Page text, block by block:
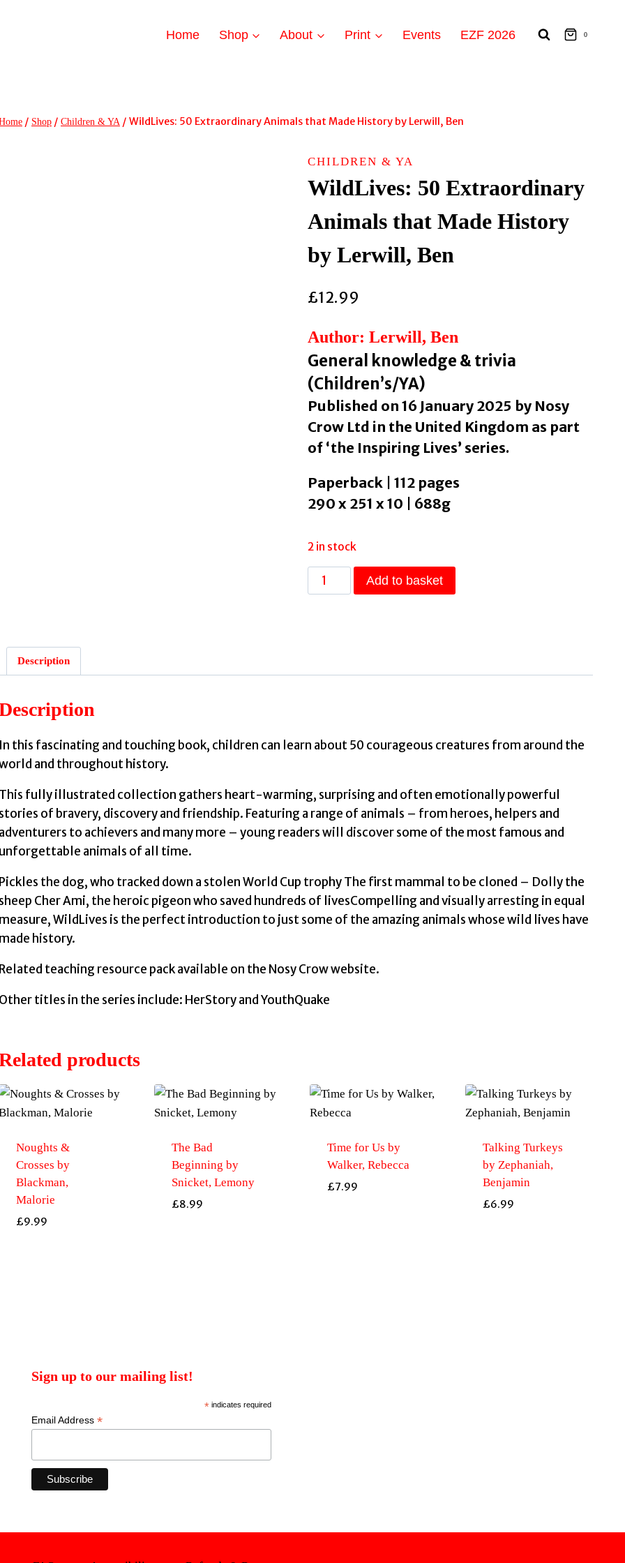
Home Shop About Print Events EZF 2026 0
/ Shop / Children & YA / WildLives: 50 Extraordinary Animals that Made History by Lerwill, Ben
CHILDREN & YA
WildLives: 50 Extraordinary
Animals that Made History
by Lerwill, Ben
£12.99
Author: Lerwill, Ben
General knowledge & trivia
(Children’s/YA)
Published on 16 January 2025 by Nosy
Crow Ltd in the United Kingdom as part
of ‘the Inspiring Lives’ series.
Paperback | 112 pages
290 x 251 x 10 | 688g
2 in stock
WildLives:
50
Ben
Add to basket
Description
In this fascinating and touching book, children can learn about 50 courageous creatures from around the
and throughout history.
This fully illustrated collection gathers heart-warming, surprising and often emotionally powerful
stories of bravery, discovery and friendship. Featuring a range of animals – from heroes, helpers and
adventurers to achievers and many more – young readers will discover some of the most famous and
unforgettable animals of all time.
Pickles the dog, who tracked down a stolen World Cup trophy The first mammal to be cloned – Dolly the
sheep Cher Ami, the heroic pigeon who saved hundreds of livesCompelling and visually arresting in equal
measure, WildLives is the perfect introduction to just some of the amazing animals whose wild lives have
made history.
Related teaching resource pack available on the Nosy Crow website.
Other titles in the series include: HerStory and YouthQuake
products
Noughts &
Crosses by
Blackman,
Malorie
£9.99
The Bad
Beginning by
Snicket, Lemony
£8.99
Time for Us by
Walker, Rebecca
£7.99
Talking Turkeys
by Zephaniah,
Benjamin
£6.99
Sign up to our mailing list!
*indicates required
Email Address*